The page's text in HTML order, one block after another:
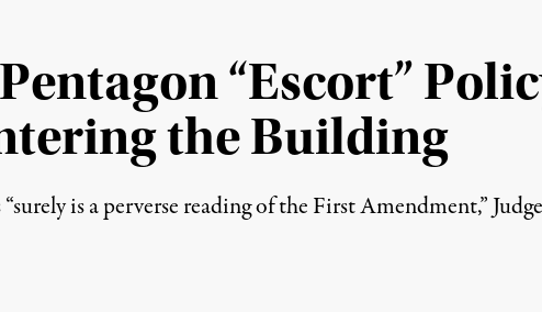
“Escort”
the Building
is a perverse reading of the First Amendment,”